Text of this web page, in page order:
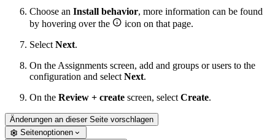
Choose an Install behavior, more information can be found
by hovering over the  icon on that page.
Select Next.
On the Assignments screen, add and groups or users to the
configuration and select Next.
On the Review + create screen, select Create.
Änderungen an dieser Seite vorschlagen
Seitenoptionen